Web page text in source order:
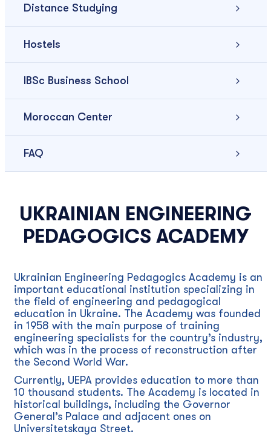
Distance Studying
Hostels
IBSc Business School
Moroccan Center
FAQ
UKRAINIAN ENGINEERING
PEDAGOGICS ACADEMY
Ukrainian Engineering Pedagogics Academy is an
important educational institution specializing in
the field of engineering and pedagogical
education in Ukraine. The Academy was founded
in 1958 with the main purpose of training
engineering specialists for the country’s industry,
which was in the process of reconstruction after
the Second World War.
Currently, UEPA provides education to more than
10 thousand students. The Academy is located in
historical buildings, including the Governor
General’s Palace and adjacent ones on
Universitetskaya Street.